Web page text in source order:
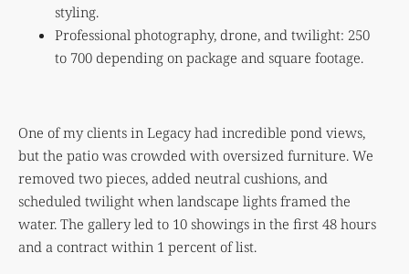
styling.
Professional photography, drone, and twilight: 250
to 700 depending on package and square footage.
One of my clients in Legacy had incredible pond views,
but the patio was crowded with oversized furniture. We
removed two pieces, added neutral cushions, and
scheduled twilight when landscape lights framed the
water. The gallery led to 10 showings in the first 48 hours
and a contract within 1 percent of list.